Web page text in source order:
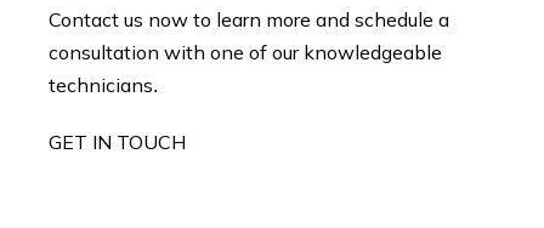
Contact us now to learn more and schedule a
consultation with one of our knowledgeable
technicians.
GET IN TOUCH